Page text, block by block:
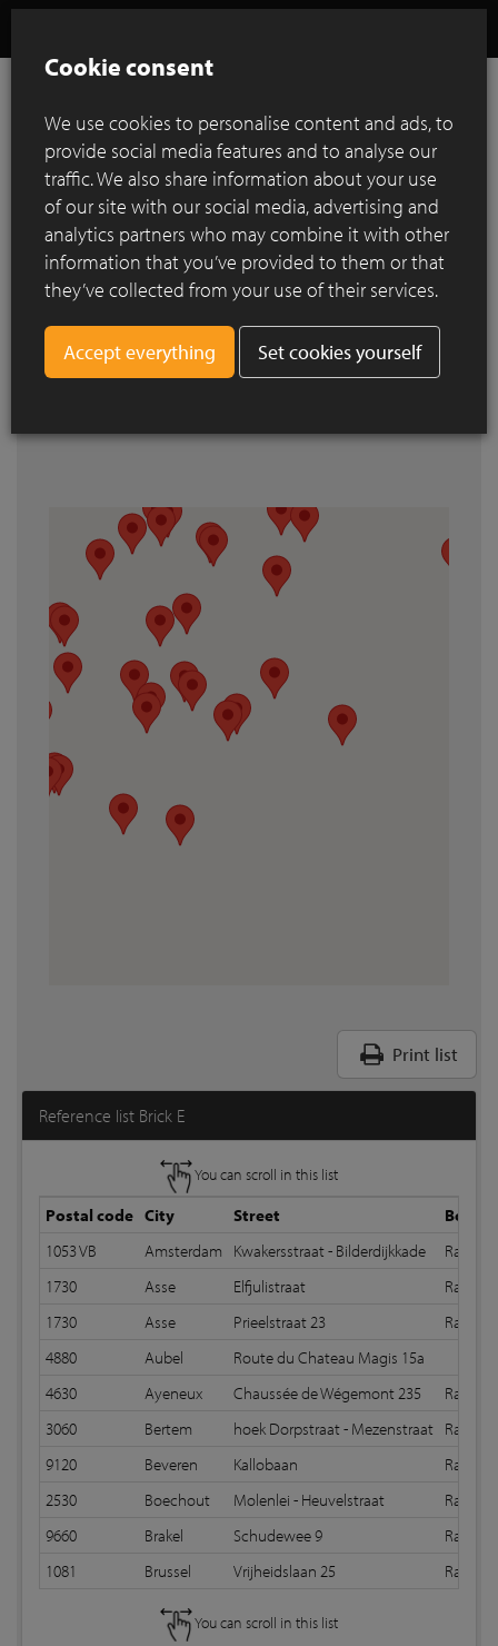
References
Search by city
Print list
Reference list Brick E
You can scroll in this list
Postal code City Street
Bond
1053 VB
Amsterdam Kwakersstraat - Bilderdijkkade
1730
Asse Elfjulistraat
1730
Asse Prieelstraat 23
4880
Aubel
Route du Chateau Magis 15a
4630
Ayeneux Chaussée de Wégemont 235
3060
Bertem hoek Dorpstraat - Mezenstraat
9120
Beveren Kallobaan
2530
Boechout Molenlei - Heuvelstraat
9660
Brakel Schudewee 9
1081
Brussel Vrijheidslaan 25
You can scroll in this list
Cookie consent
We use cookies to personalise content and ads, to
provide social media features and to analyse our
traffic. We also share information about your use
of our site with our social media, advertising and
analytics partners who may combine it with other
information that you’ve provided to them or that
they’ve collected from your use of their services.
Set cookies yourself